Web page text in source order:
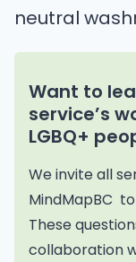
neutral
Want to
service’s
LGBQ+
We invite all
MindMapBC
These
collaboration